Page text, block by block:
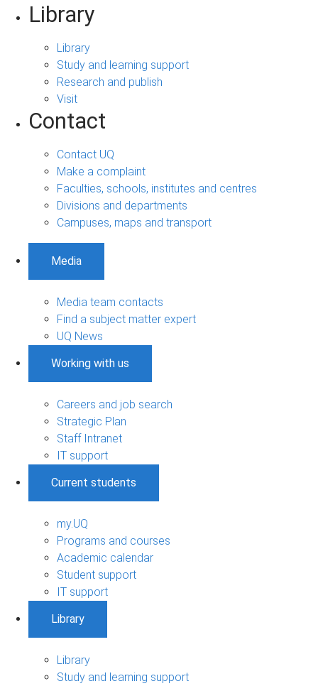
Library
Library
Study and learning support
Research and publish
Visit
Contact
Contact UQ
Make a complaint
Faculties, schools, institutes and centres
Divisions and departments
Campuses, maps and transport
Media
Media team contacts
Find a subject matter expert
UQ News
Working with us
Careers and job search
Strategic Plan
Staff Intranet
IT support
Current students
my.UQ
Programs and courses
Academic calendar
Student support
IT support
Library
Library
Study and learning support